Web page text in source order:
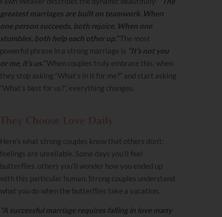
greatest marriages are built on teamwork. When
one person succeeds, both rejoice. When one
stumbles, both help each other up.”The most
powerful phrase in a strong marriage is “It’s not you
or me, it’s us.”When couples truly embrace this, when
they stop asking “What’s in it for me?” and start asking
“What’s best for us?”, everything changes.
Here’s what strong couples know that others don’t:
feelings are unreliable. Some days you’ll feel
butterflies, others you’ll wonder how you ended up
with this particular human. Strong couples understand
what you do when the butterflies take a vacation.
“A successful marriage requires falling in love many